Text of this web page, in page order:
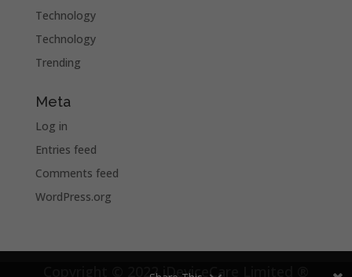
Technology
Technology
Trending
Meta
Log in
Entries feed
Comments feed
WordPress.org
Copyright © 2022 iDeviceCare Limited ®